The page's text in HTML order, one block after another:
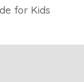
for Kids